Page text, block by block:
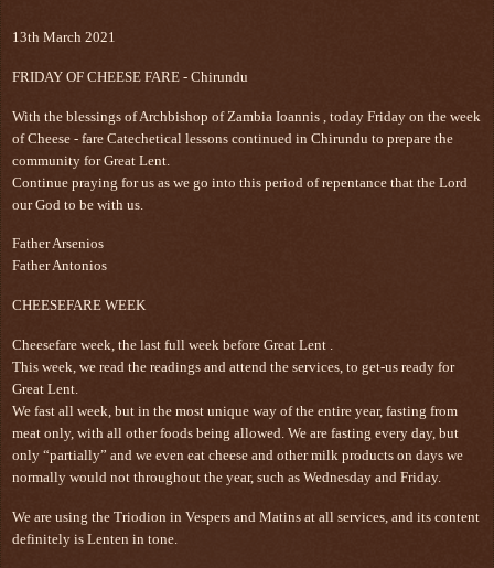
13th March 2021
FRIDAY OF CHEESE FARE - Chirundu
With the blessings of Archbishop of Zambia Ioannis , today Friday on the week
of Cheese - fare Catechetical lessons continued in Chirundu to prepare the
community for Great Lent.
Continue praying for us as we go into this period of repentance that the Lord
our God to be with us.
Father Arsenios
Father Antonios
CHEESEFARE WEEK
Cheesefare week, the last full week before Great Lent .
This week, we read the readings and attend the services, to get-us ready for
Great Lent.
We fast all week, but in the most unique way of the entire year, fasting from
meat only, with all other foods being allowed. We are fasting every day, but
only “partially” and we even eat cheese and other milk products on days we
normally would not throughout the year, such as Wednesday and Friday.
We are using the Triodion in Vespers and Matins at all services, and its content
definitely is Lenten in tone.